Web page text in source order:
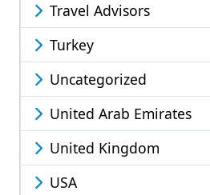
Travel Advisors
Turkey
Uncategorized
United Arab Emirates
United Kingdom
USA